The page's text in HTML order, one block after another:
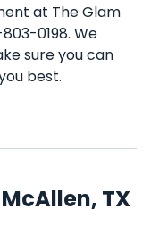
at The Glam
0198. We
sure you can
best.
TX